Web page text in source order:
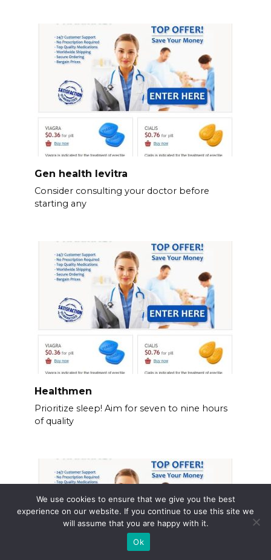
Gen health levitra
Consider consulting your doctor before
starting any
Healthmen
Prioritize sleep! Aim for seven to nine hours
of quality
We use cookies to ensure that we give you the best
experience on our website. If you continue to use this site we
will assume that you are happy with it.
Ok